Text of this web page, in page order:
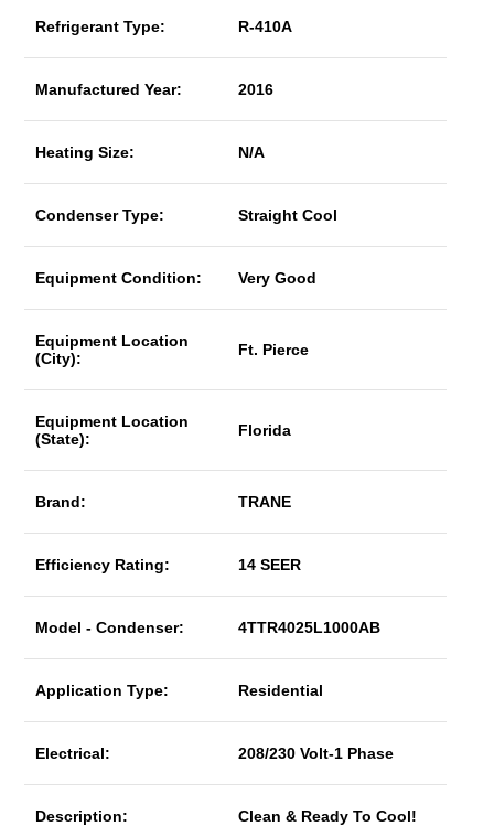
Refrigerant Type: R-410A
Manufactured Year: 2016
Heating Size: N/A
Condenser Type: Straight Cool
Equipment Condition: Very Good
Equipment Location
(City):
Ft. Pierce
Equipment Location
(State):
Florida
Brand: TRANE
Efficiency Rating: 14 SEER
Model - Condenser: 4TTR4025L1000AB
Application Type: Residential
Electrical: 208/230 Volt-1 Phase
Description: Clean & Ready To Cool!